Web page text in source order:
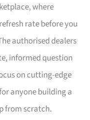
where
rate before you
authorised dealers
informed question
on cutting-edge
anyone building a
from scratch.